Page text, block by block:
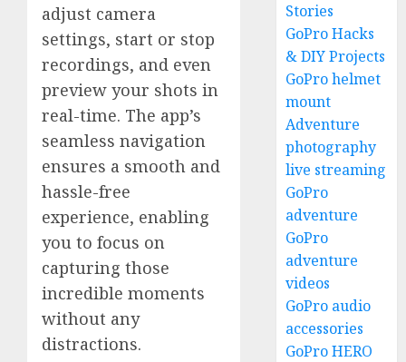
adjust camera
settings, start or stop
recordings, and even
preview your shots in
real-time. The app’s
seamless navigation
ensures a smooth and
hassle-free
experience, enabling
you to focus on
capturing those
incredible moments
without any
distractions.
Stories
GoPro Hacks
& DIY Projects
GoPro helmet
mount
Adventure
photography
live streaming
GoPro
adventure
GoPro
adventure
videos
GoPro audio
accessories
GoPro HERO